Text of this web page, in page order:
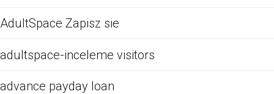
AdultSpace Zapisz sie
adultspace-inceleme visitors
advance payday loan